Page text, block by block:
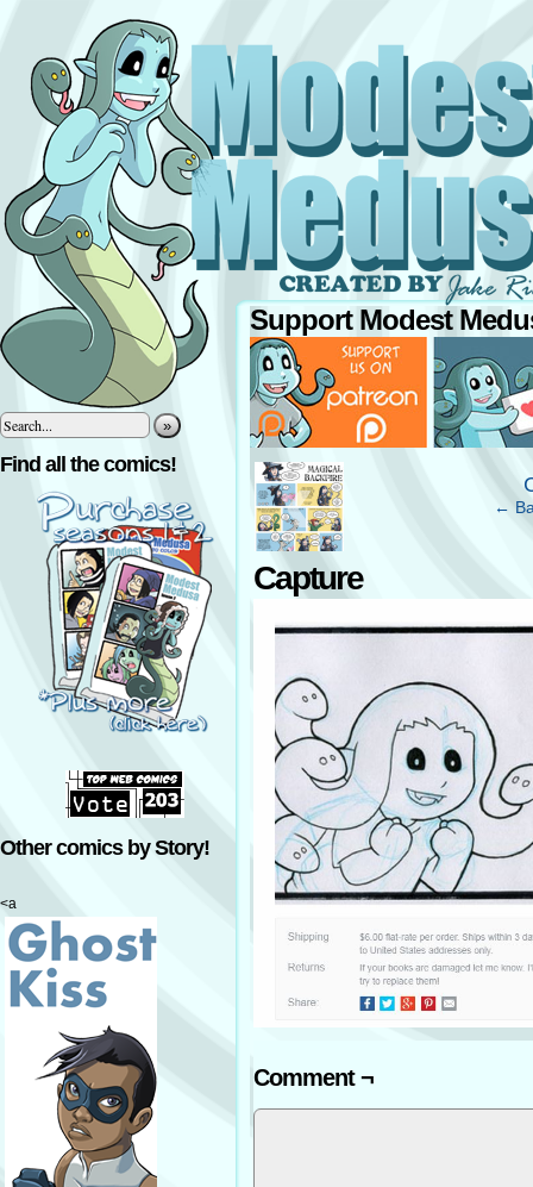
»
Find all the comics!
Other comics by Story!
<a
Support Modest
‹ ←
Capture
Comment ¬